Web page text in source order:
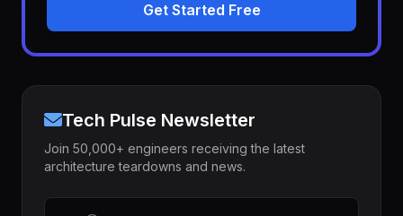
Get Started Free
Tech Pulse Newsletter
Join 50,000+ engineers receiving the latest
architecture teardowns and news.